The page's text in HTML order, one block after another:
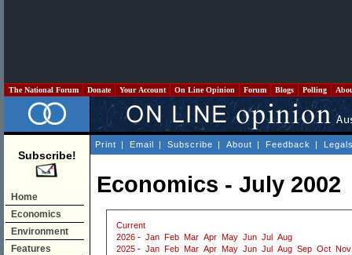
The National Forum Donate Your Account On Line Opinion Forum Blogs Polling
Subscribe!
Home
Economics
Environment
Features
Print | Email | Subscribe | About | Feedback |
Economics - July 2002
Current
2026 - Jan Feb Mar Apr May Jun Jul
Aug
2025 - Jan Feb Mar Apr May Jun Jul Aug Sep Oct Nov